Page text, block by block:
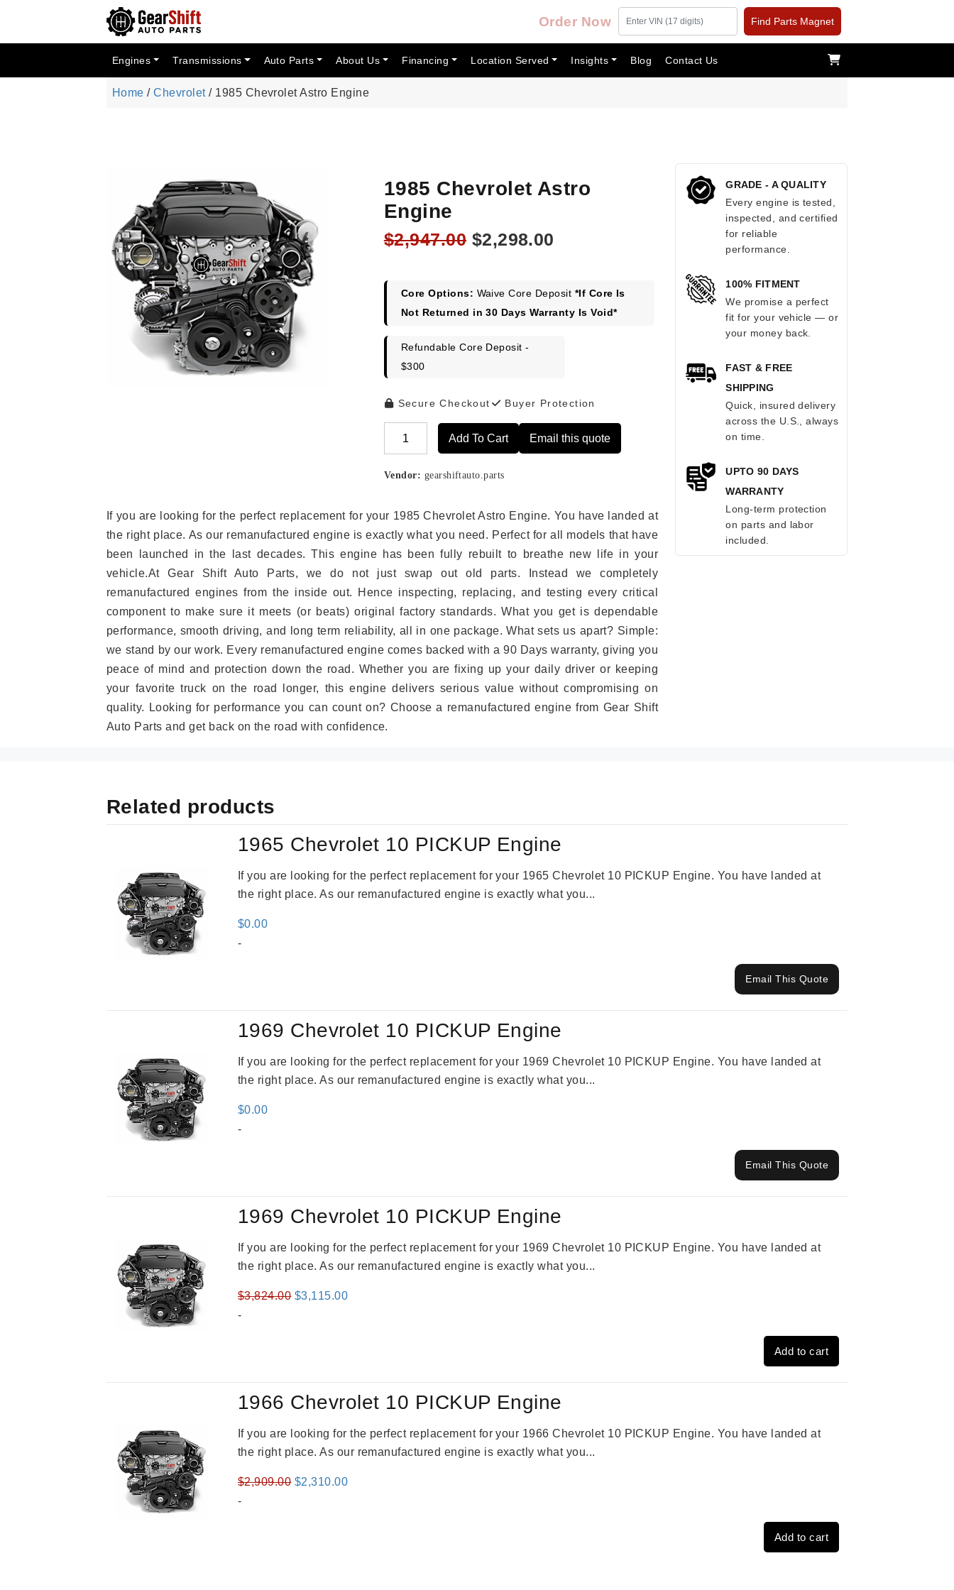
Order Now Find Parts Magnet
Engines Transmissions Auto Parts About Us Financing Location Served Insights Blog Contact Us
Home /Chevrolet/ 1985 Chevrolet Astro Engine
1985 Chevrolet Astro
Engine
$2,947.00 Original
$2,947.00.
$2,298.00
$2,298.00.
Core Options: Waive Core Deposit *If Core Is
Not Returned in 30 Days Warranty Is Void*
Refundable Core Deposit -
$300
Secure Checkout Buyer Protection
Add To Cart Email this quote
Vendor: gearshiftauto.parts
If you are looking for the perfect replacement for your 1985 Chevrolet Astro Engine. You have landed at
the right place. As our remanufactured engine is exactly what you need. Perfect for all models that have
been launched in the last decades. This engine has been fully rebuilt to breathe new life in your
vehicle.At Gear Shift Auto Parts, we do not just swap out old parts. Instead we completely
remanufactured engines from the inside out. Hence inspecting, replacing, and testing every critical
component to make sure it meets (or beats) original factory standards. What you get is dependable
performance, smooth driving, and long term reliability, all in one package. What sets us apart? Simple:
we stand by our work. Every remanufactured engine comes backed with a 90 Days warranty, giving you
peace of mind and protection down the road. Whether you are fixing up your daily driver or keeping
your favorite truck on the road longer, this engine delivers serious value without compromising on
quality. Looking for performance you can count on? Choose a remanufactured engine from Gear Shift
Auto Parts and get back on the road with confidence.
GRADE - A QUALITY
Every engine is tested,
inspected, and certified
for reliable
performance.
100% FITMENT
We promise a perfect
fit for your vehicle — or
your money back.
FAST & FREE
SHIPPING
Quick, insured delivery
across the U.S., always
on time.
UPTO 90 DAYS
WARRANTY
Long-term protection
on parts and labor
included.
Related products
1965 Chevrolet 10 PICKUP Engine
If you are looking for the perfect replacement for your 1965 Chevrolet 10 PICKUP Engine. You have landed at
the right place. As our remanufactured engine is exactly what you...
$0.00
-
Email This Quote
1969 Chevrolet 10 PICKUP Engine
If you are looking for the perfect replacement for your 1969 Chevrolet 10 PICKUP Engine. You have landed at
the right place. As our remanufactured engine is exactly what you...
$0.00
-
Email This Quote
1969 Chevrolet 10 PICKUP Engine
If you are looking for the perfect replacement for your 1969 Chevrolet 10 PICKUP Engine. You have landed at
the right place. As our remanufactured engine is exactly what you...
$3,824.00 Original
$3,115.00Current
-
Add to cart
1966 Chevrolet 10 PICKUP Engine
If you are looking for the perfect replacement for your 1966 Chevrolet 10 PICKUP Engine. You have landed at
the right place. As our remanufactured engine is exactly what you...
$2,909.00 Original
$2,310.00Current
-
Add to cart